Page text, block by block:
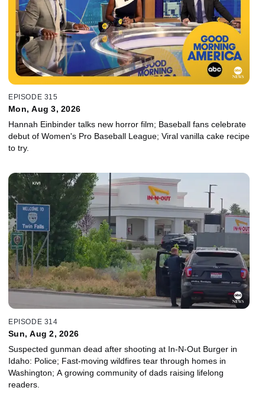
EPISODE 315
Mon, Aug 3, 2026
Hannah Einbinder talks new horror film; Baseball fans celebrate
debut of Women's Pro Baseball League; Viral vanilla cake recipe
to try.
EPISODE 314
Sun, Aug 2, 2026
Suspected gunman dead after shooting at In-N-Out Burger in
Idaho: Police; Fast-moving wildfires tear through homes in
Washington; A growing community of dads raising lifelong
readers.